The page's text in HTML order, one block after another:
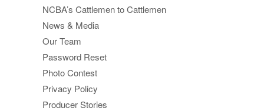
NCBA’s Cattlemen to Cattlemen
News & Media
Our Team
Password Reset
Photo Contest
Privacy Policy
Producer Stories